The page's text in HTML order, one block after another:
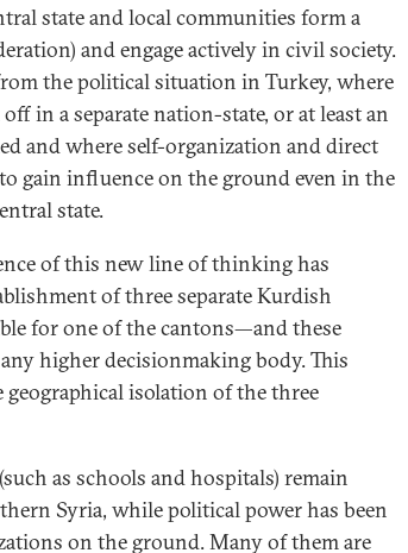
state and local communities form a
and engage actively in civil society.
the political situation in Turkey, where
in a separate nation-state, or at least an
and where self-organization and direct
gain influence on the ground even in the
state.
of this new line of thinking has
of three separate Kurdish
for one of the cantons—and these
higher decisionmaking body. This
isolation of the three
as schools and hospitals) remain
Syria, while political power has been
on the ground. Many of them are